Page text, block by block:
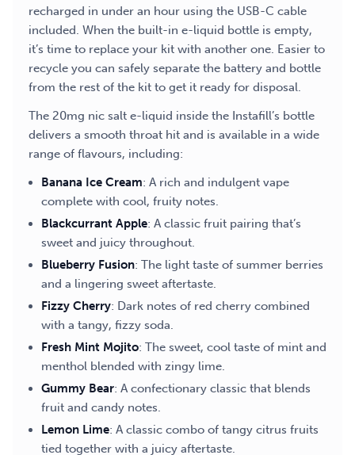
recharged in under an hour using the USB-C cable
included. When the built-in e-liquid bottle is empty,
it’s time to replace your kit with another one. Easier to
recycle you can safely separate the battery and bottle
from the rest of the kit to get it ready for disposal.
The 20mg nic salt e-liquid inside the Instafill’s bottle
delivers a smooth throat hit and is available in a wide
range of flavours, including:
Banana Ice Cream: A rich and indulgent vape
complete with cool, fruity notes.
Blackcurrant Apple: A classic fruit pairing that’s
sweet and juicy throughout.
Blueberry Fusion: The light taste of summer berries
and a lingering sweet aftertaste.
Fizzy Cherry: Dark notes of red cherry combined
with a tangy, fizzy soda.
Fresh Mint Mojito: The sweet, cool taste of mint and
menthol blended with zingy lime.
Gummy Bear: A confectionary classic that blends
fruit and candy notes.
Lemon Lime: A classic combo of tangy citrus fruits
tied together with a juicy aftertaste.